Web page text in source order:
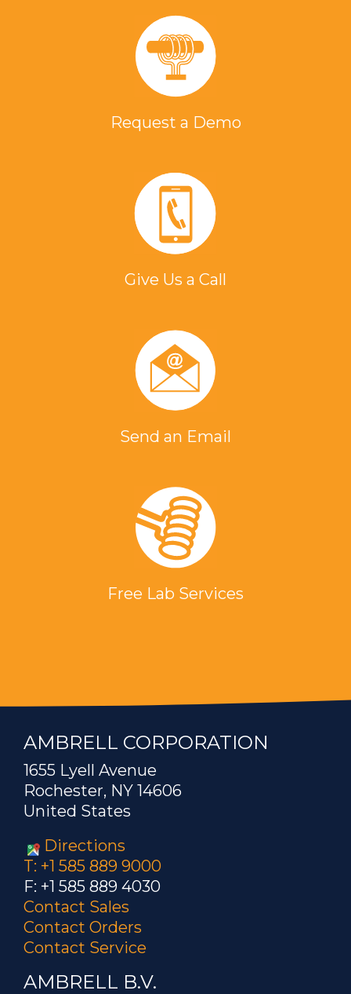
Request a Demo
Give Us a Call
Send an Email
Free Lab Services
AMBRELL CORPORATION
1655 Lyell Avenue
Rochester, NY 14606
United States
Directions
T: +1 585 889 9000
F: +1 585 889 4030
Contact Sales
Contact Orders
Contact Service
AMBRELL B.V.